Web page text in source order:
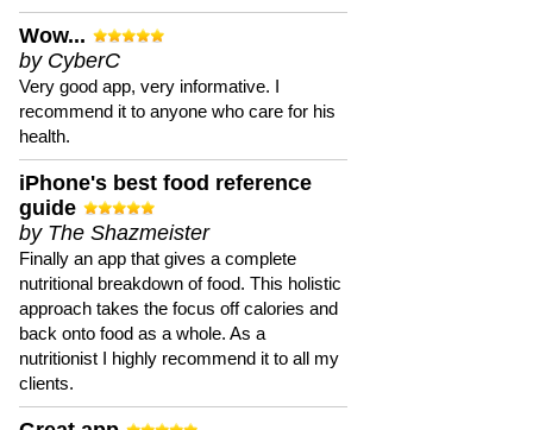
Wow...
by CyberC
Very good app, very informative. I
recommend it to anyone who care for his
health.
iPhone's best food reference
guide
by The Shazmeister
Finally an app that gives a complete
nutritional breakdown of food. This holistic
approach takes the focus off calories and
back onto food as a whole. As a
nutritionist I highly recommend it to all my
clients.